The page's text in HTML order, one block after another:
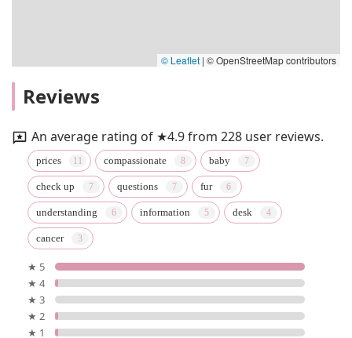
© Leaflet | © OpenStreetMap contributors
Reviews
An average rating of ★4.9 from 228 user reviews.
prices compassionate baby
check up questions fur
understanding information desk
cancer
★ 5
★ 4
★ 3
★ 2
★ 1